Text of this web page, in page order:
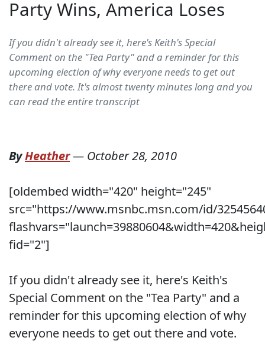
Party Wins, America Loses
If you didn't already see it, here's Keith's Special
Comment on the "Tea Party" and a reminder for this
upcoming election of why everyone needs to get out
there and vote. It's almost twenty minutes long and you
can read the entire transcript
ByHeather— October 28, 2010
[oldembed width="420" height="245"
src="https://www.msnbc.msn.com/id/
fid="2"]
If you didn't already see it, here's Keith's
Special Comment on the "Tea Party" and a
reminder for this upcoming election of why
everyone needs to get out there and vote.